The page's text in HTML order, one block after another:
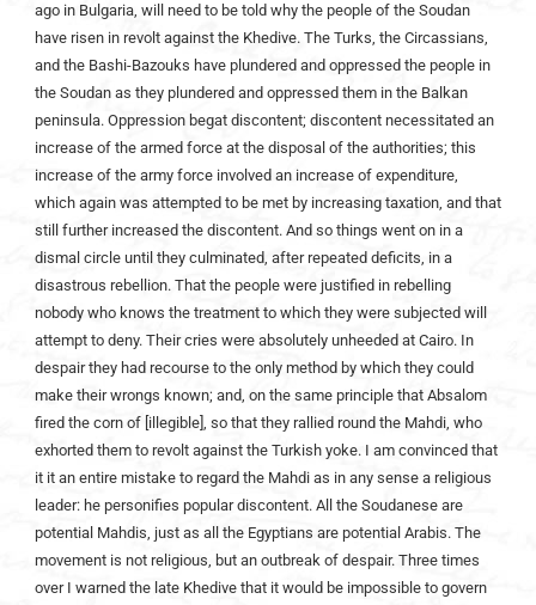
ago in Bulgaria, will need to be told why the people of the Soudan
have risen in revolt against the Khedive. The Turks, the Circassians,
and the Bashi-Bazouks have plundered and oppressed the people in
the Soudan as they plundered and oppressed them in the Balkan
peninsula. Oppression begat discontent; discontent necessitated an
increase of the armed force at the disposal of the authorities; this
increase of the army force involved an increase of expenditure,
which again was attempted to be met by increasing taxation, and that
still further increased the discontent. And so things went on in a
dismal circle until they culminated, after repeated deficits, in a
disastrous rebellion. That the people were justified in rebelling
nobody who knows the treatment to which they were subjected will
attempt to deny. Their cries were absolutely unheeded at Cairo. In
despair they had recourse to the only method by which they could
make their wrongs known; and, on the same principle that Absalom
fired the corn of [illegible], so that they rallied round the Mahdi, who
exhorted them to revolt against the Turkish yoke. I am convinced that
it it an entire mistake to regard the Mahdi as in any sense a religious
leader: he personifies popular discontent. All the Soudanese are
potential Mahdis, just as all the Egyptians are potential Arabis. The
movement is not religious, but an outbreak of despair. Three times
over I warned the late Khedive that it would be impossible to govern